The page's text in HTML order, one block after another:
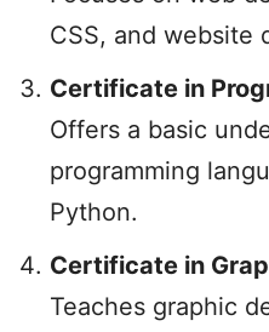
CSS, and website
Certificate in
Offers a basic
programming
Python.
Certificate in
Teaches graphic